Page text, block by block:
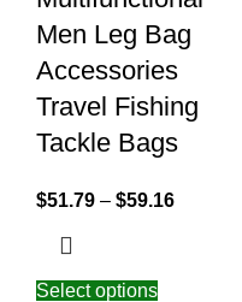
Men Leg Bag
Accessories
Travel Fishing
Tackle Bags
$51.79 – $59.16
Select options